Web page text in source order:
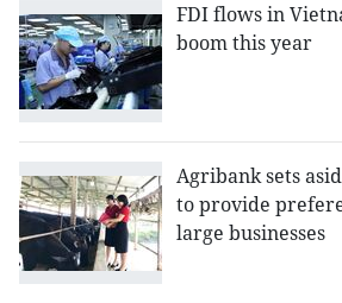
FDI flows in
boom this year
Agribank sets
to provide
large businesses